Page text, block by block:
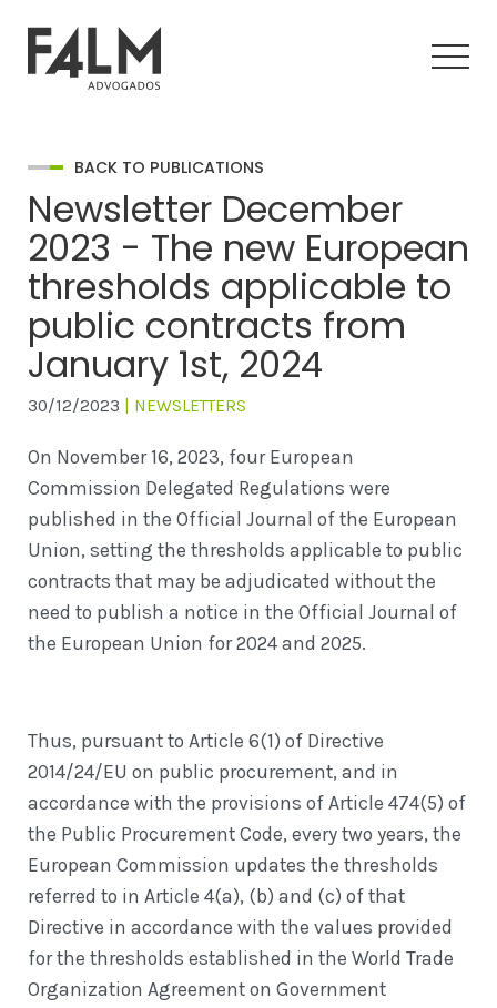
BACK TO PUBLICATIONS
Newsletter December
2023 - The new European
thresholds applicable to
public contracts from
January 1st, 2024
30/12/2023 | NEWSLETTERS
On November 16, 2023, four European
Commission Delegated Regulations were
published in the Official Journal of the European
Union, setting the thresholds applicable to public
contracts that may be adjudicated without the
need to publish a notice in the Official Journal of
the European Union for 2024 and 2025.
Thus, pursuant to Article 6(1) of Directive
2014/24/EU on public procurement, and in
accordance with the provisions of Article 474(5) of
the Public Procurement Code, every two years, the
European Commission updates the thresholds
referred to in Article 4(a), (b) and (c) of that
Directive in accordance with the values provided
for the thresholds established in the World Trade
Organization Agreement on Government